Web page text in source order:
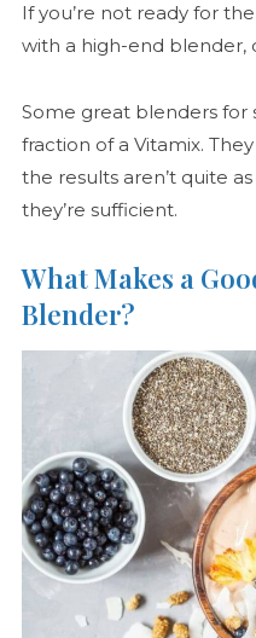
If you’re not ready for
with a high-end blender,
Some great blenders for
fraction of a Vitamix.
the results aren’t quite
they’re sufficient.
What Makes a
Blender?